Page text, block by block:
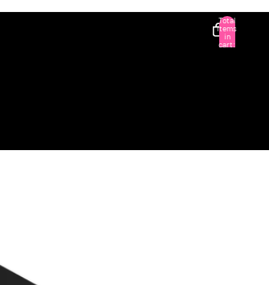
Total
items
in
cart: